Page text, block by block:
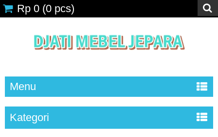
Rp 0 (0 pcs)
Menu
Kategori